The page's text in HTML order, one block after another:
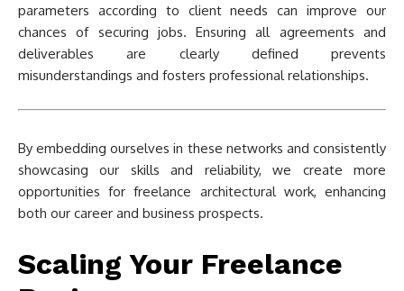
parameters according to client needs can improve our
chances of securing jobs. Ensuring all agreements and
deliverables are clearly defined prevents
misunderstandings and fosters professional relationships.
By embedding ourselves in these networks and consistently
showcasing our skills and reliability, we create more
opportunities for freelance architectural work, enhancing
both our career and business prospects.
Scaling Your Freelance